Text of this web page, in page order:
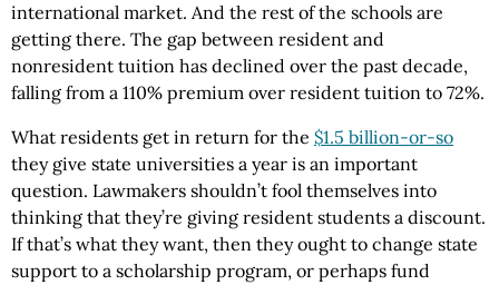
international market. And the rest of the schools are
getting there. The gap between resident and
nonresident tuition has declined over the past decade,
falling from a 110% premium over resident tuition to 72%.
What residents get in return for the $1.5 billion-or-so
they give state universities a year is an important
question. Lawmakers shouldn’t fool themselves into
thinking that they’re giving resident students a discount.
If that’s what they want, then they ought to change state
support to a scholarship program, or perhaps fund